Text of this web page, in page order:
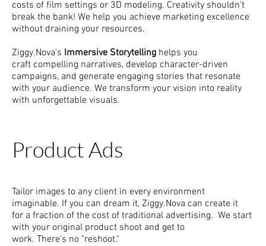
costs of film settings or 3D modeling. Creativity shouldn't
break the bank! We help you achieve marketing excellence
without draining your resources.
Ziggy.Nova's Immersive Storytelling helps you
craft compelling narratives, develop character-driven
campaigns, and generate engaging stories that resonate
with your audience. We transform your vision into reality
with unforgettable visuals.
Product Ads
Tailor images to any client in every environment
imaginable. If you can dream it, Ziggy.Nova can create it
for a fraction of the cost of traditional advertising. We start
with your original product shoot and get to
work. There's no "reshoot."